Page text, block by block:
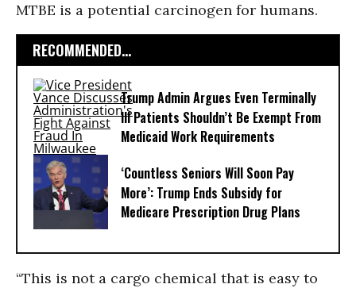
MTBE is a potential carcinogen for humans.
RECOMMENDED...
Trump Admin Argues Even Terminally
Ill Patients Shouldn’t Be Exempt From
Medicaid Work Requirements
‘Countless Seniors Will Soon Pay
More’: Trump Ends Subsidy for
Medicare Prescription Drug Plans
“This is not a cargo chemical that is easy to